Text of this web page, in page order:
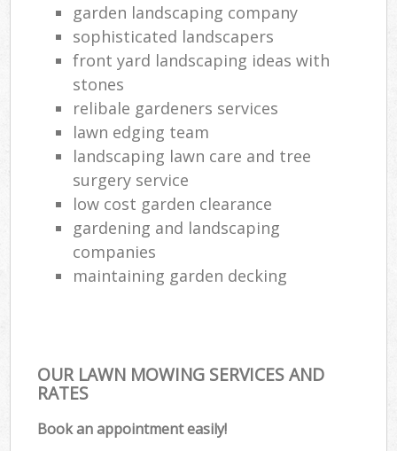
garden landscaping company
sophisticated landscapers
front yard landscaping ideas with
stones
relibale gardeners services
lawn edging team
landscaping lawn care and tree
surgery service
low cost garden clearance
gardening and landscaping
companies
maintaining garden decking
OUR LAWN MOWING SERVICES AND
RATES
Book an appointment easily!